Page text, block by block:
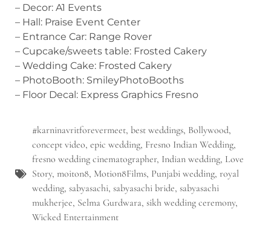
– Decor: A1 Events
– Hall: Praise Event Center
– Entrance Car: Range Rover
– Cupcake/sweets table: Frosted Cakery
– Wedding Cake: Frosted Cakery
– PhotoBooth: SmileyPhotoBooths
– Floor Decal: Express Graphics Fresno
#karninavritforevermeet, best weddings, Bollywood,
concept video, epic wedding, Fresno Indian Wedding,
fresno wedding cinematographer, Indian wedding, Love
Story, moiton8, Motion8Films, Punjabi wedding, royal
wedding, sabyasachi, sabyasachi bride, sabyasachi
mukherjee, Selma Gurdwara, sikh wedding ceremony,
Wicked Entertainment